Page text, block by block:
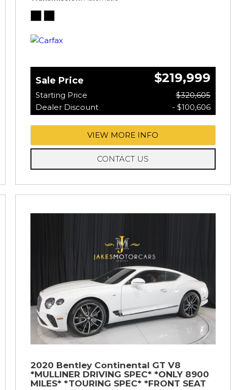
Sale Price $219,999
Starting Price
$320,605
Dealer Discount
- $100,606
VIEW MORE INFO
CONTACT US
2020 Bentley Continental GT V8
*MULLINER DRIVING SPEC* *ONLY 8900
MILES* *TOURING SPEC* *FRONT SEAT